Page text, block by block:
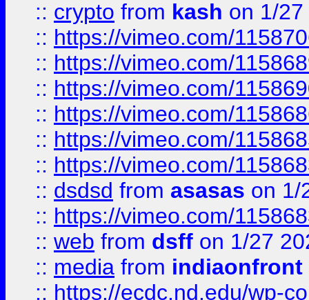
:: crypto from kash on 1/
:: https://vimeo.com/
:: https://vimeo.com/
:: https://vimeo.com/
:: https://vimeo.com/
:: https://vimeo.com/
:: https://vimeo.com/
:: dsdsd from asasas on 1/
:: https://vimeo.com/
:: web from dsff on 1/27
:: media from indiaonfront
:: https://ecdc.nd.edu/wp-